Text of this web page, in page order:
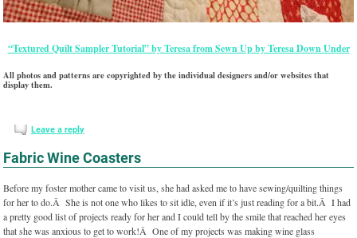
“Textured Quilt Sampler Tutorial” by Teresa from Sewn Up by Teresa Down Under
All photos and patterns are copyrighted by the individual designers and/or websites that
display them.
Leave a reply
Fabric Wine Coasters
Before my foster mother came to visit us, she had asked me to have sewing/quilting things
for her to do.Â She is not one who likes to sit idle, even if it’s just reading for a bit.Â I had
a pretty good list of projects ready for her and I could tell by the smile that reached her eyes
that she was anxious to get to work!Â One of my projects was making wine glass